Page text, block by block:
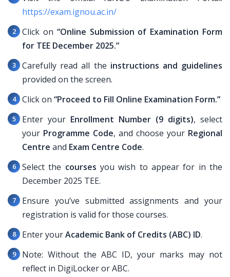
https://exam.ignou.ac.in/
Click on “Online Submission of Examination Form
for TEE December 2025.”
Carefully read all the instructions and guidelines
provided on the screen.
Click on “Proceed to Fill Online Examination Form.”
Enter your Enrollment Number (9 digits), select
your Programme Code, and choose your Regional
Centre and Exam Centre Code.
Select the courses you wish to appear for in the
December 2025 TEE.
Ensure you’ve submitted assignments and your
registration is valid for those courses.
Enter yourAcademic Bank of Credits (ABC) ID.
Note: Without the ABC ID, your marks may not
reflect in DigiLocker or ABC.